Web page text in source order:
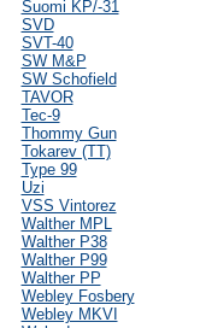
Suomi KP/-31
SVD
SVT-40
SW M&P
SW Schofield
TAVOR
Tec-9
Thommy Gun
Tokarev (TT)
Type 99
Uzi
VSS Vintorez
Walther MPL
Walther P38
Walther P99
Walther PP
Webley Fosbery
Webley MKVI